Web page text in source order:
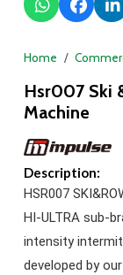
Home
Hsr007 Ski
Machine
Description:
HSR007
HI-ULTRA sub-
intensity
developed by